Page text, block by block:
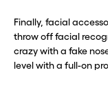
Finally, facial
throw off facial
crazy with a fake
level with a full-on